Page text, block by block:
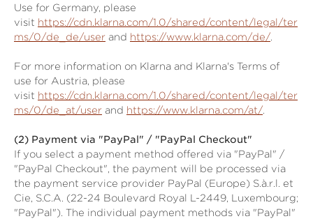
Use for Germany, please
visit https://cdn.klarna.com/1.0/shared/content/legal/ter
ms/0/de_de/user and https://www.klarna.com/de/.
For more information on Klarna and Klarna's Terms of
use for Austria, please
visit https://cdn.klarna.com/1.0/shared/content/legal/ter
ms/0/de_at/user and https://www.klarna.com/at/.
(2) Payment via "PayPal" / "PayPal Checkout"
If you select a payment method offered via "PayPal" /
"PayPal Checkout", the payment will be processed via
the payment service provider PayPal (Europe) S.à.r.l. et
Cie, S.C.A. (22-24 Boulevard Royal L-2449, Luxembourg;
"PayPal"). The individual payment methods via "PayPal"